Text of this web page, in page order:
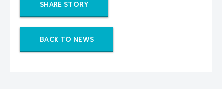
SHARE STORY
BACK TO NEWS